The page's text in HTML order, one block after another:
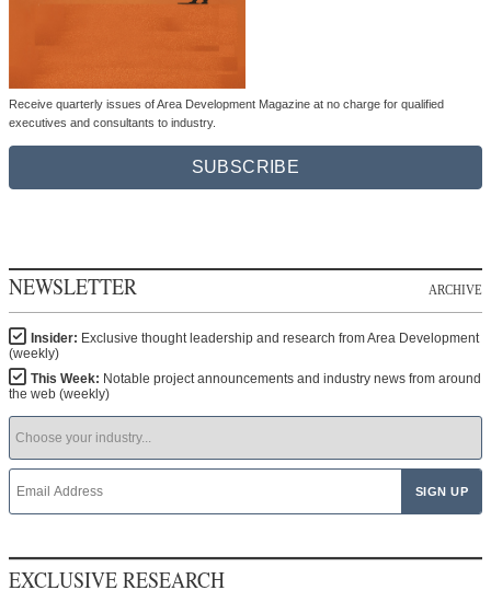
Receive quarterly issues of Area Development Magazine at no charge for qualified
executives and consultants to industry.
SUBSCRIBE
NEWSLETTER ARCHIVE
Insider: Exclusive thought leadership and research from Area Development
(weekly)
This Week: Notable project announcements and industry news from around
the web (weekly)
EXCLUSIVE RESEARCH